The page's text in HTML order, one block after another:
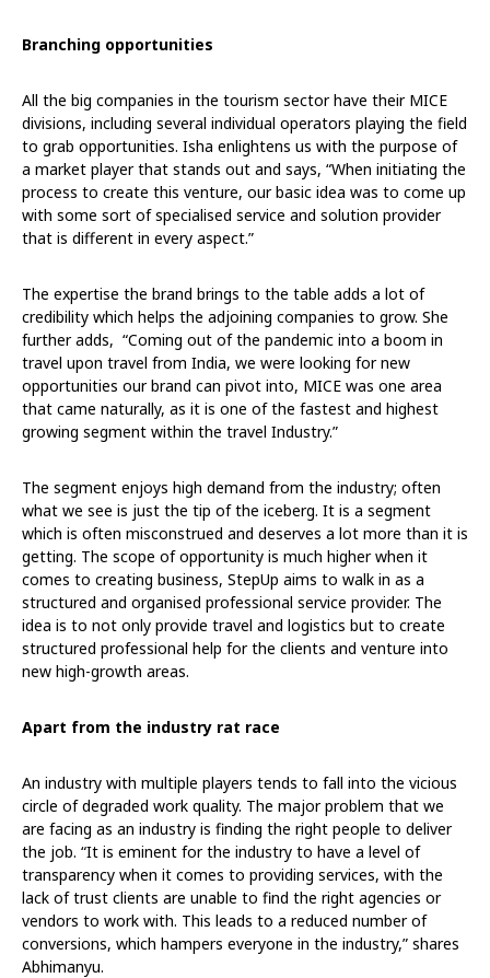
Branching opportunities
All the big companies in the tourism sector have their MICE
divisions, including several individual operators playing the field
to grab opportunities. Isha enlightens us with the purpose of
a market player that stands out and says, “When initiating the
process to create this venture, our basic idea was to come up
with some sort of specialised service and solution provider
that is different in every aspect.”
The expertise the brand brings to the table adds a lot of
credibility which helps the adjoining companies to grow. She
further adds, “Coming out of the pandemic into a boom in
travel upon travel from India, we were looking for new
opportunities our brand can pivot into, MICE was one area
that came naturally, as it is one of the fastest and highest
growing segment within the travel Industry.”
The segment enjoys high demand from the industry; often
what we see is just the tip of the iceberg. It is a segment
which is often misconstrued and deserves a lot more than it is
getting. The scope of opportunity is much higher when it
comes to creating business, StepUp aims to walk in as a
structured and organised professional service provider. The
idea is to not only provide travel and logistics but to create
structured professional help for the clients and venture into
new high-growth areas.
Apart from the industry rat race
An industry with multiple players tends to fall into the vicious
circle of degraded work quality. The major problem that we
are facing as an industry is finding the right people to deliver
the job. “It is eminent for the industry to have a level of
transparency when it comes to providing services, with the
lack of trust clients are unable to find the right agencies or
vendors to work with. This leads to a reduced number of
conversions, which hampers everyone in the industry,” shares
Abhimanyu.